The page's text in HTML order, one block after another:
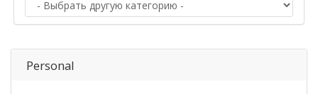
Personal